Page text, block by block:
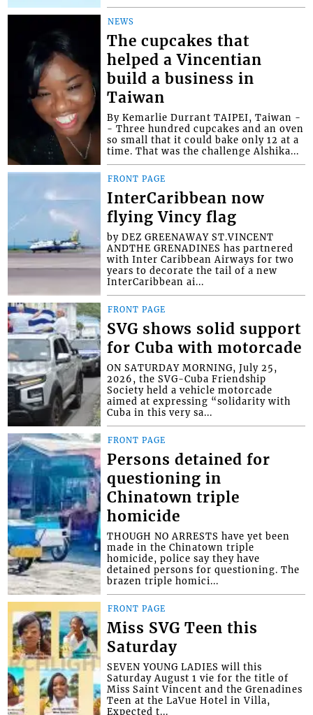
NEWS
The cupcakes that
helped a Vincentian
build a business in
Taiwan
By Kemarlie Durrant TAIPEI, Taiwan -
- Three hundred cupcakes and an oven
so small that it could bake only 12 at a
time. That was the challenge Alshika...
FRONT PAGE
InterCaribbean now
flying Vincy flag
by DEZ GREENAWAY ST.VINCENT
ANDTHE GRENADINES has partnered
with Inter Caribbean Airways for two
years to decorate the tail of a new
InterCaribbean ai...
FRONT PAGE
SVG shows solid support
for Cuba with motorcade
ON SATURDAY MORNING, July 25,
2026, the SVG-Cuba Friendship
Society held a vehicle motorcade
aimed at expressing “solidarity with
Cuba in this very sa...
FRONT PAGE
Persons detained for
questioning in
Chinatown triple
homicide
THOUGH NO ARRESTS have yet been
made in the Chinatown triple
homicide, police say they have
detained persons for questioning. The
brazen triple homici...
FRONT PAGE
Miss SVG Teen this
Saturday
SEVEN YOUNG LADIES will this
Saturday August 1 vie for the title of
Miss Saint Vincent and the Grenadines
Teen at the LaVue Hotel in Villa,
Expected t...